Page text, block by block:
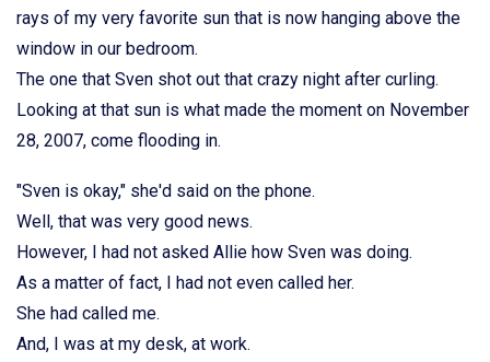
rays of my very favorite sun that is now hanging above the
window in our bedroom.
The one that Sven shot out that crazy night after curling.
Looking at that sun is what made the moment on November
28, 2007, come flooding in.
"Sven is okay," she'd said on the phone.
Well, that was very good news.
However, I had not asked Allie how Sven was doing.
As a matter of fact, I had not even called her.
She had called me.
And, I was at my desk, at work.